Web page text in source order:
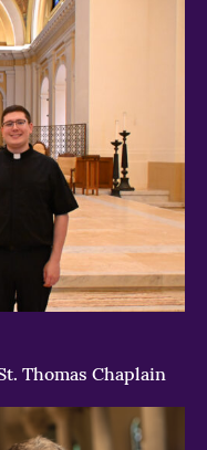
Thomas Chaplain